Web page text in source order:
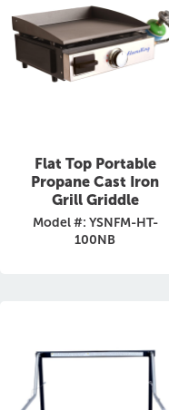
Flat Top Portable
Propane Cast Iron
Grill Griddle
Model #: YSNFM-HT-
100NB